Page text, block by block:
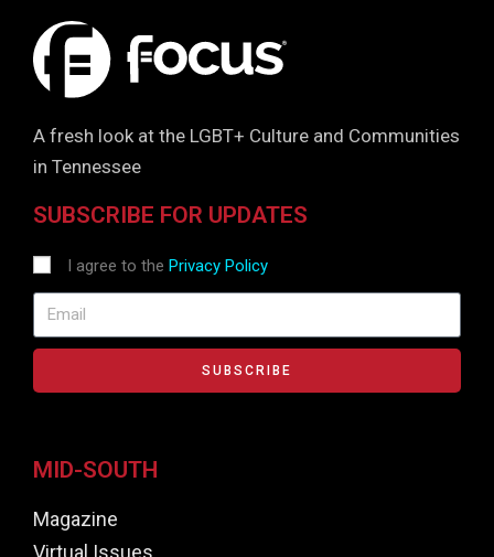
A fresh look at the LGBT+ Culture and Communities
in Tennessee
SUBSCRIBE FOR UPDATES
I agree to the Privacy Policy
SUBSCRIBE
MID-SOUTH
Magazine
Virtual Issues